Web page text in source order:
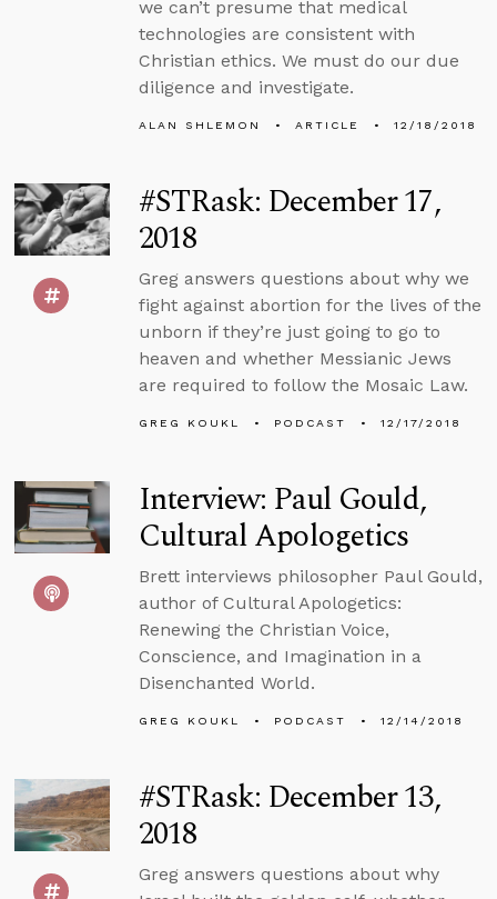
we can’t presume that medical
technologies are consistent with
Christian ethics. We must do our due
diligence and investigate.
ALAN SHLEMON ARTICLE 12/18/2018
#STRask: December 17,
2018
Greg answers questions about why we
fight against abortion for the lives of the
unborn if they’re just going to go to
heaven and whether Messianic Jews
are required to follow the Mosaic Law.
GREG KOUKL PODCAST 12/17/2018
Interview: Paul Gould,
Cultural Apologetics
Brett interviews philosopher Paul Gould,
author of Cultural Apologetics:
Renewing the Christian Voice,
Conscience, and Imagination in a
Disenchanted World.
GREG KOUKL PODCAST 12/14/2018
#STRask: December 13,
2018
Greg answers questions about why